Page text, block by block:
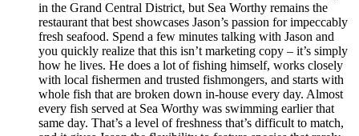
in the Grand Central District, but Sea Worthy remains the
restaurant that best showcases Jason’s passion for impeccably
fresh seafood. Spend a few minutes talking with Jason and
you quickly realize that this isn’t marketing copy – it’s simply
how he lives. He does a lot of fishing himself, works closely
with local fishermen and trusted fishmongers, and starts with
whole fish that are broken down in-house every day. Almost
every fish served at Sea Worthy was swimming earlier that
same day. That’s a level of freshness that’s difficult to match,